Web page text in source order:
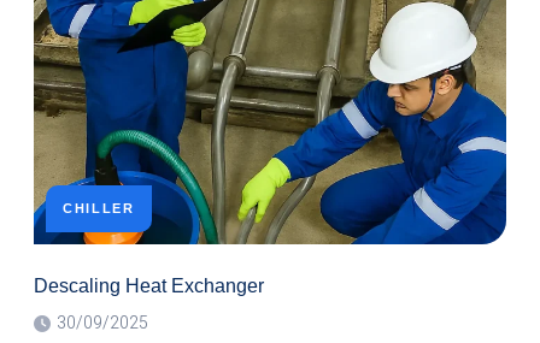
CHILLER
Descaling Heat Exchanger
30/09/2025